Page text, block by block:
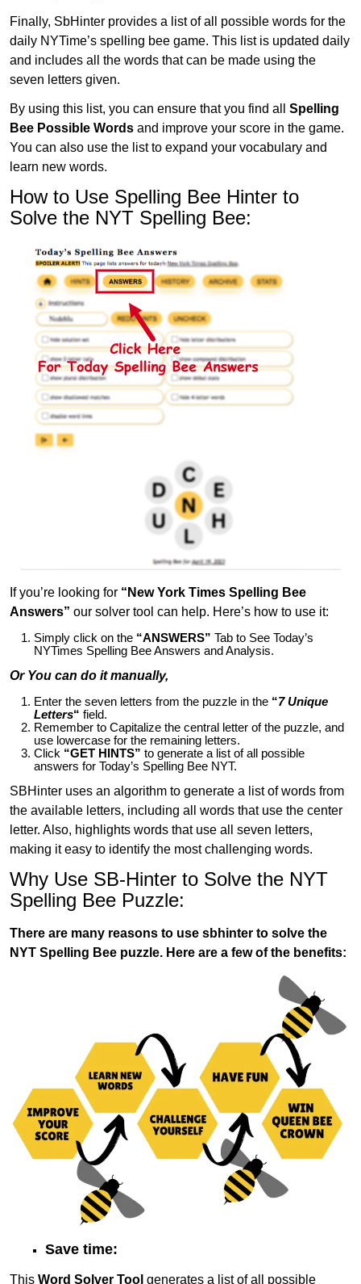
Finally, SbHinter provides a list of all possible words for the
daily NYTime’s spelling bee game. This list is updated daily
and includes all the words that can be made using the
seven letters given.
By using this list, you can ensure that you find all Spelling
Bee Possible Words and improve your score in the game.
You can also use the list to expand your vocabulary and
learn new words.
How to Use Spelling Bee Hinter to
Solve the NYT Spelling Bee:
If you’re looking for “New York Times Spelling Bee
Answers” our solver tool can help. Here’s how to use it:
Simply click on the “ANSWERS” Tab to See Today’s
NYTimes Spelling Bee Answers and Analysis.
Or You can do it manually,
Enter the seven letters from the puzzle in the “7 Unique
Letters“ field.
Remember to Capitalize the central letter of the puzzle, and
use lowercase for the remaining letters.
Click “GET HINTS” to generate a list of all possible
answers for Today’s Spelling Bee NYT.
SBHinter uses an algorithm to generate a list of words from
the available letters, including all words that use the center
letter. Also, highlights words that use all seven letters,
making it easy to identify the most challenging words.
Why Use SB-Hinter to Solve the NYT
Spelling Bee Puzzle:
There are many reasons to use sbhinter to solve the
NYT Spelling Bee puzzle. Here are a few of the benefits:
Save time:
This Word Solver Tool generates a list of all possible